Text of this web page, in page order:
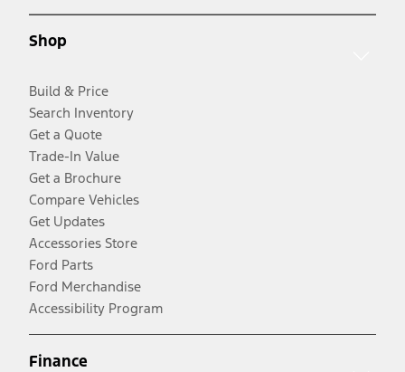
Shop
Build & Price
Search Inventory
Get a Quote
Trade-In Value
Get a Brochure
Compare Vehicles
Get Updates
Accessories Store
Ford Parts
Ford Merchandise
Accessibility Program
Finance